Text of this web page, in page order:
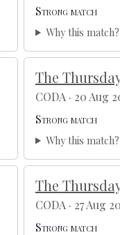
Strong match
Why this match?
The
CODA · 20 Aug
Strong match
Why this match?
The
CODA · 27 Aug
Strong match